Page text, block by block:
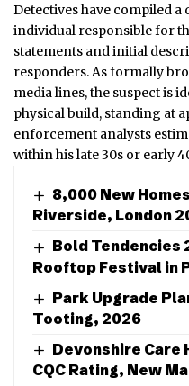
Detectives have compiled
individual responsible for
statements and initial
responders. As formally
media lines, the suspect is
physical build, standing at
enforcement analysts
within his late 30s or early
8,000 New
Riverside, London
Bold Tendencies
Rooftop Festival in
Park Upgrade
Tooting, 2026
Devonshire Care
CQC Rating, New